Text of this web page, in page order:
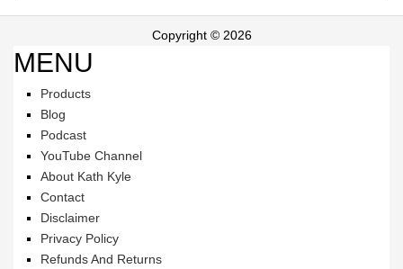
Copyright © 2026
MENU
Products
Blog
Podcast
YouTube Channel
About Kath Kyle
Contact
Disclaimer
Privacy Policy
Refunds And Returns